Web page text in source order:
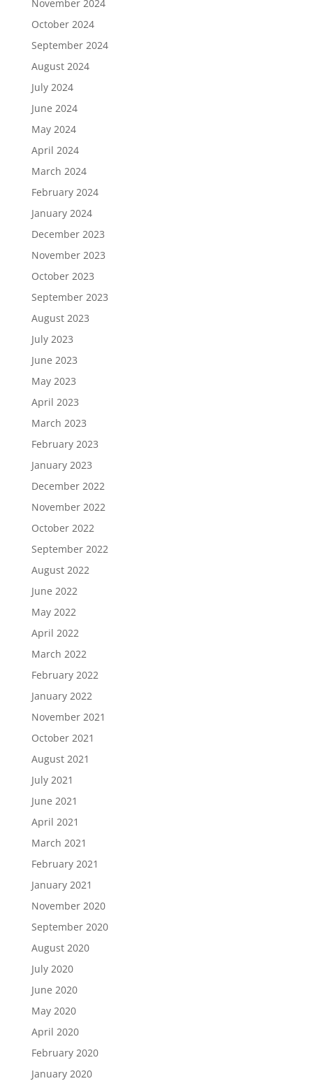
November 2024
October 2024
September 2024
August 2024
July 2024
June 2024
May 2024
April 2024
March 2024
February 2024
January 2024
December 2023
November 2023
October 2023
September 2023
August 2023
July 2023
June 2023
May 2023
April 2023
March 2023
February 2023
January 2023
December 2022
November 2022
October 2022
September 2022
August 2022
June 2022
May 2022
April 2022
March 2022
February 2022
January 2022
November 2021
October 2021
August 2021
July 2021
June 2021
April 2021
March 2021
February 2021
January 2021
November 2020
September 2020
August 2020
July 2020
June 2020
May 2020
April 2020
February 2020
January 2020